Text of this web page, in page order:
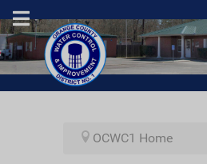
OCWC1 Home